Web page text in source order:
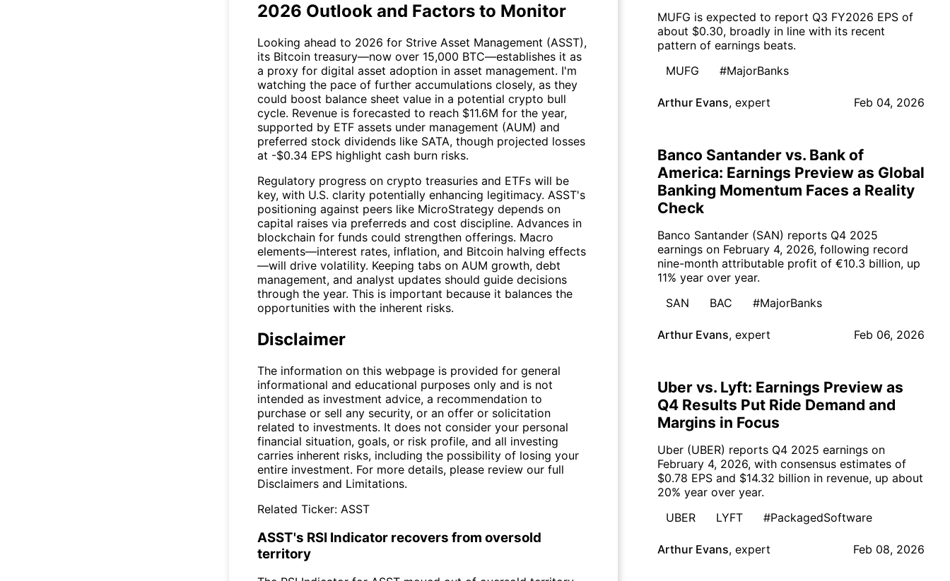
2026 Outlook and Factors to Monitor
Looking ahead to 2026 for Strive Asset Management (ASST),
its Bitcoin treasury—now over 15,000 BTC—establishes it as
a proxy for digital asset adoption in asset management. I'm
watching the pace of further accumulations closely, as they
could boost balance sheet value in a potential crypto bull
cycle. Revenue is forecasted to reach $11.6M for the year,
supported by ETF assets under management (AUM) and
preferred stock dividends like SATA, though projected losses
at -$0.34 EPS highlight cash burn risks.
Regulatory progress on crypto treasuries and ETFs will be
key, with U.S. clarity potentially enhancing legitimacy. ASST's
positioning against peers like MicroStrategy depends on
capital raises via preferreds and cost discipline. Advances in
blockchain for funds could strengthen offerings. Macro
elements—interest rates, inflation, and Bitcoin halving effects
—will drive volatility. Keeping tabs on AUM growth, debt
management, and analyst updates should guide decisions
through the year. This is important because it balances the
opportunities with the inherent risks.
Disclaimer
The information on this webpage is provided for general
informational and educational purposes only and is not
intended as investment advice, a recommendation to
purchase or sell any security, or an offer or solicitation
related to investments. It does not consider your personal
financial situation, goals, or risk profile, and all investing
carries inherent risks, including the possibility of losing your
entire investment. For more details, please review our full
Disclaimers and Limitations.
Related Ticker: ASST
ASST's RSI Indicator recovers from oversold
territory
MUFG is expected to report Q3 FY2026 EPS of
about $0.30, broadly in line with its recent
pattern of earnings beats.
MUFG
#MajorBanks
Arthur Evans, expert Feb 04, 2026
Banco Santander vs. Bank of
America: Earnings Preview as Global
Banking Momentum Faces a Reality
Check
Banco Santander (SAN) reports Q4 2025
earnings on February 4, 2026, following record
nine-month attributable profit of €10.3 billion, up
11% year over year.
SAN
BAC #MajorBanks
Arthur Evans, expert Feb 06, 2026
Uber vs. Lyft: Earnings Preview as
Q4 Results Put Ride Demand and
Margins in Focus
Uber (UBER) reports Q4 2025 earnings on
February 4, 2026, with consensus estimates of
$0.78 EPS and $14.32 billion in revenue, up about
20% year over year.
UBER
LYFT #PackagedSoftware
Arthur Evans, expert Feb 08, 2026